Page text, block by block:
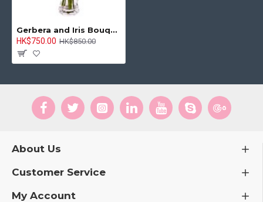
Gerbera and Iris Bouquet
HK$750.00 HK$850.00
About Us
Customer Service
My Account